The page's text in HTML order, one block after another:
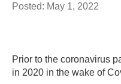
Posted: May 1, 2022
Prior to the coronavirus
in 2020 in the wake of